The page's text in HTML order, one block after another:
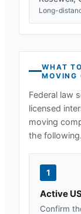
Long-
WHAT
MOVING
Federal law
licensed
moving
the following.
1
Active
Confirm